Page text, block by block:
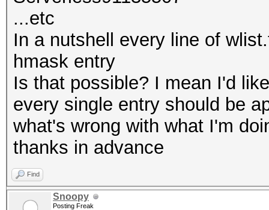
...etc
In a nutshell every line of
hmask entry
Is that possible? I mean I'd
every single entry should be
what's wrong with what I'm
thanks in advance
Find
Snoopy
Posting Freak